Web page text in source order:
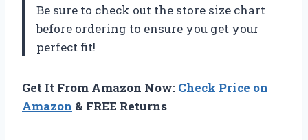
Be sure to check out the store size chart
before ordering to ensure you get your
perfect fit!
Get It From Amazon Now: Check Price on
Amazon & FREE Returns